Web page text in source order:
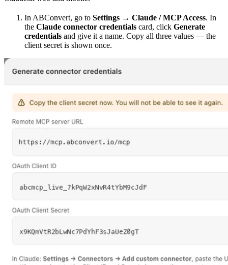
In ABConvert, go to Settings → Claude / MCP Access. In
the Claude connector credentials card, click Generate
credentials and give it a name. Copy all three values — the
client secret is shown once.